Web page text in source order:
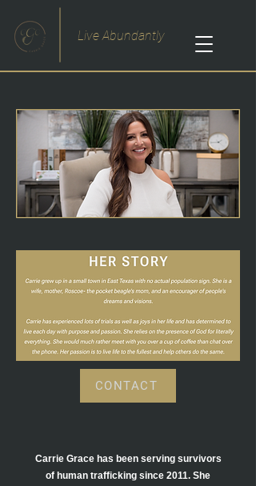
Live Abundantly
CONTACT
Carrie Grace has been serving survivors
of human trafficking since 2011. She